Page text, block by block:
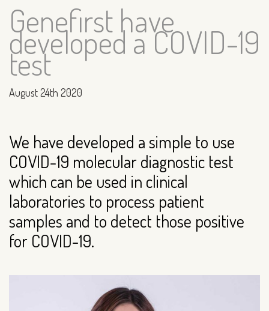
Genefirst have
developed a COVID-19
test
August 24th 2020
We have developed a simple to use
COVID-19 molecular diagnostic test
which can be used in clinical
laboratories to process patient
samples and to detect those positive
for COVID-19.